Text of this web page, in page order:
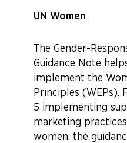
UN Women
The Gender-
Guidance Note
implement the
Principles (WEPs).
5 implementing
marketing
women, the